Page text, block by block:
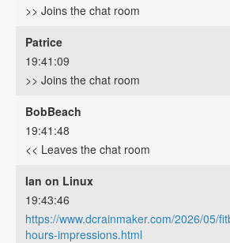
>> Joins the chat room
Patrice
19:41:09
>> Joins the chat room
BobBeach
19:41:48
<< Leaves the chat room
Ian on Linux
19:43:46
https://www.dcrainmaker.com/2026/05/
hours-impressions.html